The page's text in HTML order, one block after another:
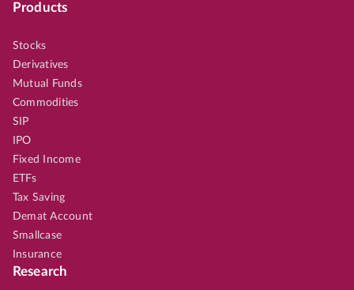
Products
Stocks
Derivatives
Mutual Funds
Commodities
SIP
IPO
Fixed Income
ETFs
Tax Saving
Demat Account
Smallcase
Insurance
Research